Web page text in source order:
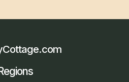
Regions